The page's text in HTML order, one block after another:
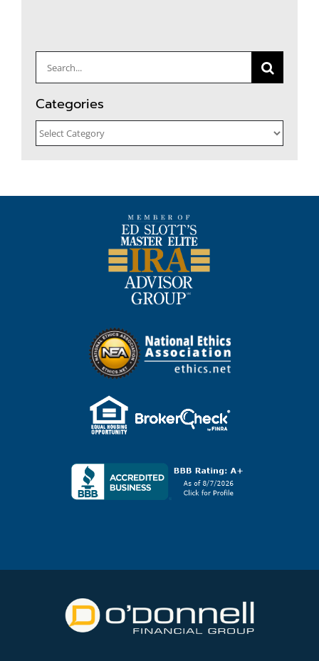
Search
for:
Categories
Categories